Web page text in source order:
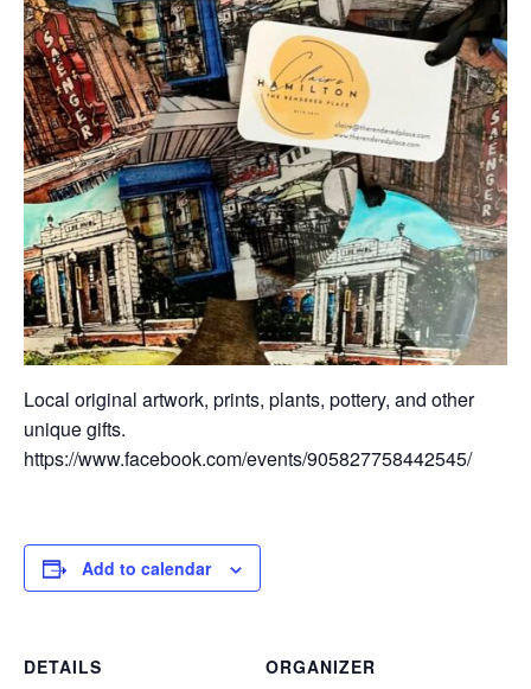
Local original artwork, prints, plants, pottery, and other
unique gifts.
https://www.facebook.com/events/905827758442545/
Add to calendar
DETAILS
ORGANIZER